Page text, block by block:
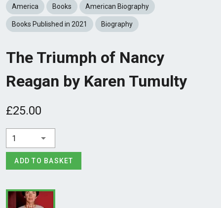
America Books American Biography
Books Published in 2021 Biography
The Triumph of Nancy
Reagan by Karen Tumulty
£25.00
1
ADD TO BASKET